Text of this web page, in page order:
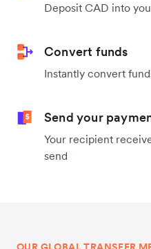
Deposit CAD into
Convert funds
Instantly convert
Send your
Your recipient
send